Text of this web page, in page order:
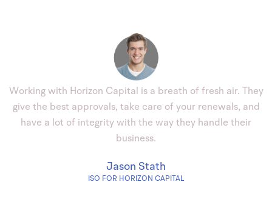
Working with Horizon Capital is a breath of fresh air. They
give the best approvals, take care of your renewals, and
have a lot of integrity with the way they handle their
business.
Jason Stath
ISO FOR HORIZON CAPITAL